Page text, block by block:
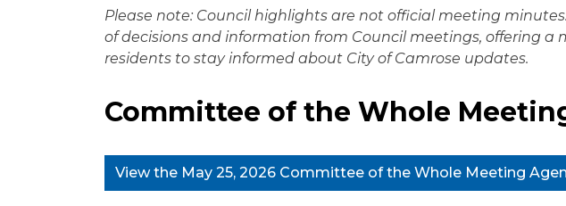
Please note: Council highlights are not official meeting
of decisions and information from Council meetings, offering a
residents to stay informed about City of Camrose updates.
Committee of the Whole
View the May 25, 2026 Committee of the Whole Meeting